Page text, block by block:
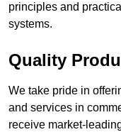
principles and
systems.
Quality
We take pride in
and services in
receive market-